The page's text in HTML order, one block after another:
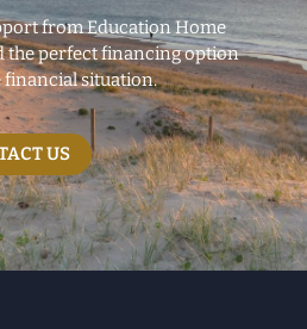
from Education Home
the perfect financing option
situation.
US